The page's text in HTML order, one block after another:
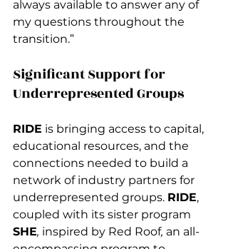
always available to answer any of
my questions throughout the
transition.”
Significant Support for
Underrepresented Groups
RIDE is bringing access to capital,
educational resources, and the
connections needed to build a
network of industry partners for
underrepresented groups. RIDE,
coupled with its sister program
SHE, inspired by Red Roof, an all-